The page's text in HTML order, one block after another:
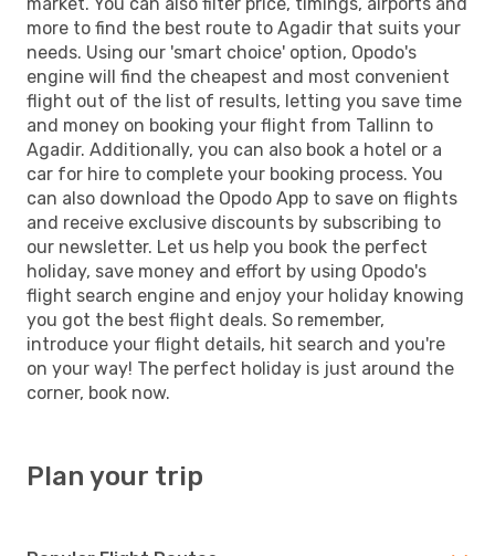
more to find the best route to Agadir that suits your
needs. Using our 'smart choice' option, Opodo's
engine will find the cheapest and most convenient
flight out of the list of results, letting you save time
and money on booking your flight from Tallinn to
Agadir. Additionally, you can also book a hotel or a
car for hire to complete your booking process. You
can also download the Opodo App to save on flights
and receive exclusive discounts by subscribing to
our newsletter. Let us help you book the perfect
holiday, save money and effort by using Opodo's
flight search engine and enjoy your holiday knowing
you got the best flight deals. So remember,
introduce your flight details, hit search and you're
on your way! The perfect holiday is just around the
corner, book now.
Plan your trip